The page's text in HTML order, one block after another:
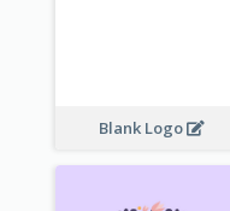
Blank Logo